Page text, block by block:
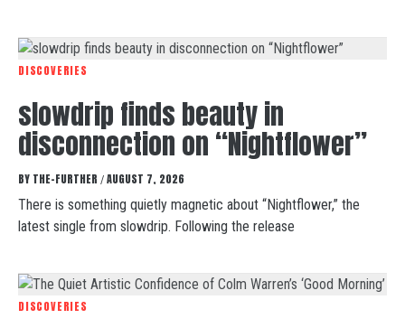
DISCOVERIES
slowdrip finds beauty in
disconnection on “Nightflower”
BY THE-FURTHER / AUGUST 7, 2026
There is something quietly magnetic about “Nightflower,” the
latest single from slowdrip. Following the release
DISCOVERIES